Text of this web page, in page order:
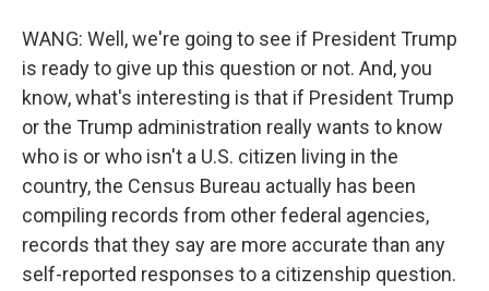
WANG: Well, we're going to see if President Trump
is ready to give up this question or not. And, you
know, what's interesting is that if President Trump
or the Trump administration really wants to know
who is or who isn't a U.S. citizen living in the
country, the Census Bureau actually has been
compiling records from other federal agencies,
records that they say are more accurate than any
self-reported responses to a citizenship question.